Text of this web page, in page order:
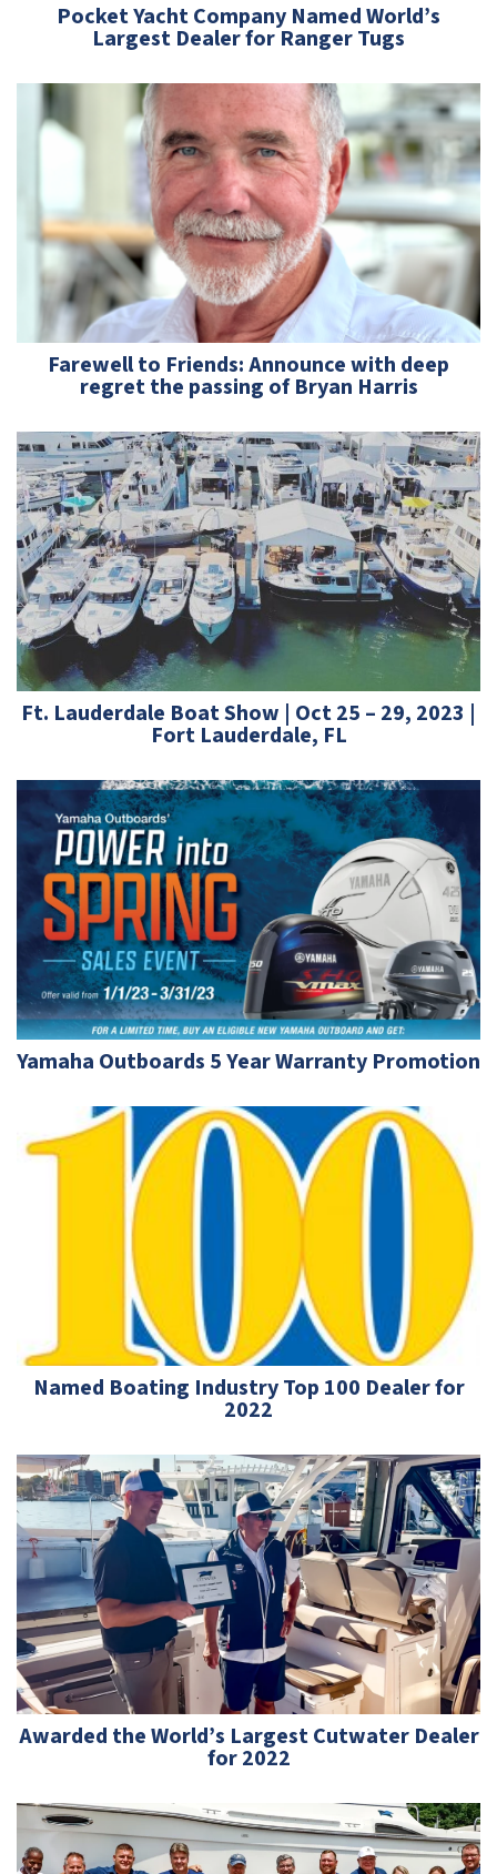
Pocket Yacht Company Named World’s
Largest Dealer for Ranger Tugs
Farewell to Friends: Announce with deep
regret the passing of Bryan Harris
Ft. Lauderdale Boat Show | Oct 25 – 29, 2023 |
Fort Lauderdale, FL
Yamaha Outboards 5 Year Warranty Promotion
Named Boating Industry Top 100 Dealer for
2022
Awarded the World’s Largest Cutwater Dealer
for 2022